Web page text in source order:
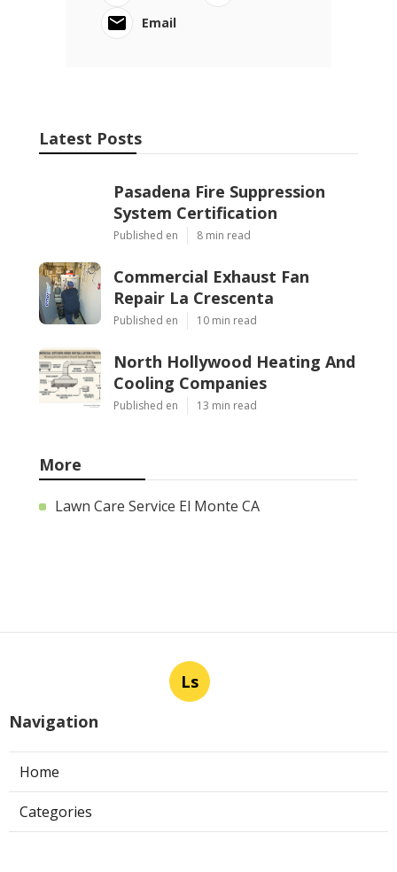
Email
Latest Posts
Pasadena Fire Suppression
System Certification
Published en 8 min read
Commercial Exhaust Fan
Repair La Crescenta
Published en 10 min read
North Hollywood Heating And
Cooling Companies
Published en 13 min read
More
Lawn Care Service El Monte CA
Ls
Navigation
Home
Categories